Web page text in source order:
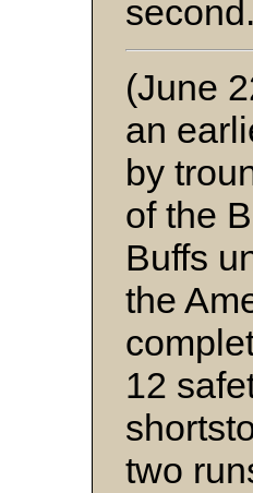
second.
(June
an
by
of the
Buffs
the
12
two